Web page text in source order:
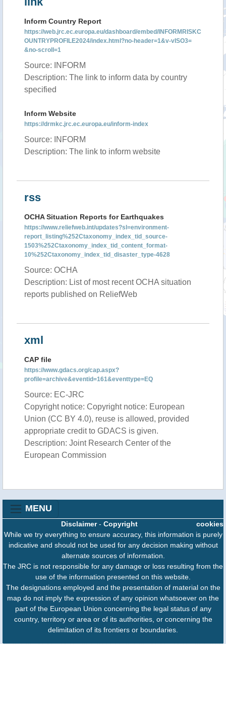
Inform Country Report
https://web.jrc.ec.europa.eu/dashboard/embed/INFORMRISKC
OUNTRYPROFILE2024/index.html?no-header=1&v-vISO3=
&no-scroll=1
Source: INFORM
Description: The link to inform data by country
specified
Inform Website
https://drmkc.jrc.ec.europa.eu/inform-index
Source: INFORM
Description: The link to inform website
rss
OCHA Situation Reports for Earthquakes
https://www.reliefweb.int/updates?sl=environment-
report_listing%252Ctaxonomy_index_tid_source-
1503%252Ctaxonomy_index_tid_content_format-
10%252Ctaxonomy_index_tid_disaster_type-4628
Source: OCHA
Description: List of most recent OCHA situation
reports published on ReliefWeb
xml
CAP file
https://www.gdacs.org/cap.aspx?
profile=archive&eventid=161&eventtype=EQ
Source: EC-JRC
Copyright notice: Copyright notice: European
Union (CC BY 4.0), reuse is allowed, provided
appropriate credit to GDACS is given.
Description: Joint Research Center of the
European Commission
MENU
cookies
Disclaimer- Copyright
While we try everything to ensure accuracy, this information is purely
indicative and should not be used for any decision making without
alternate sources of information.
The JRC is not responsible for any damage or loss resulting from the
use of the information presented on this website.
The designations employed and the presentation of material on the
map do not imply the expression of any opinion whatsoever on the
part of the European Union concerning the legal status of any
country, territory or area or of its authorities, or concerning the
delimitation of its frontiers or boundaries.